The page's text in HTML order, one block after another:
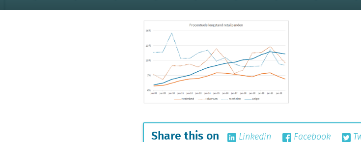
Share this on Linkedin Facebook